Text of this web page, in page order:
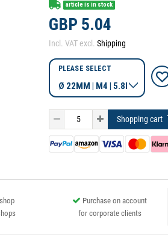
article is in stock
GBP 5.04
Incl. VAT excl. Shipping
PLEASE SELECT
Shopping cart
Purchase on account
for corporate clients